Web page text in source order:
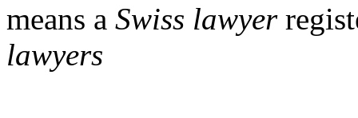
means a Swiss lawyer
lawyers